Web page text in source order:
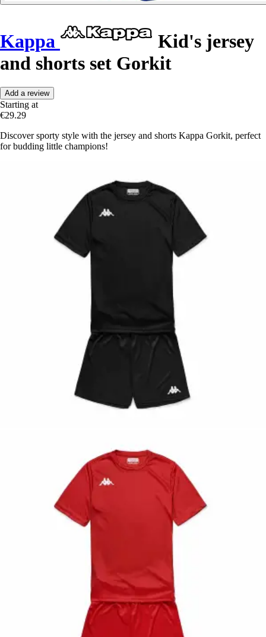
Kappa
Kid's jersey
and shorts set Gorkit
Add a review
Starting at
€29.29
Discover sporty style with the jersey and shorts Kappa Gorkit, perfect
for budding little champions!